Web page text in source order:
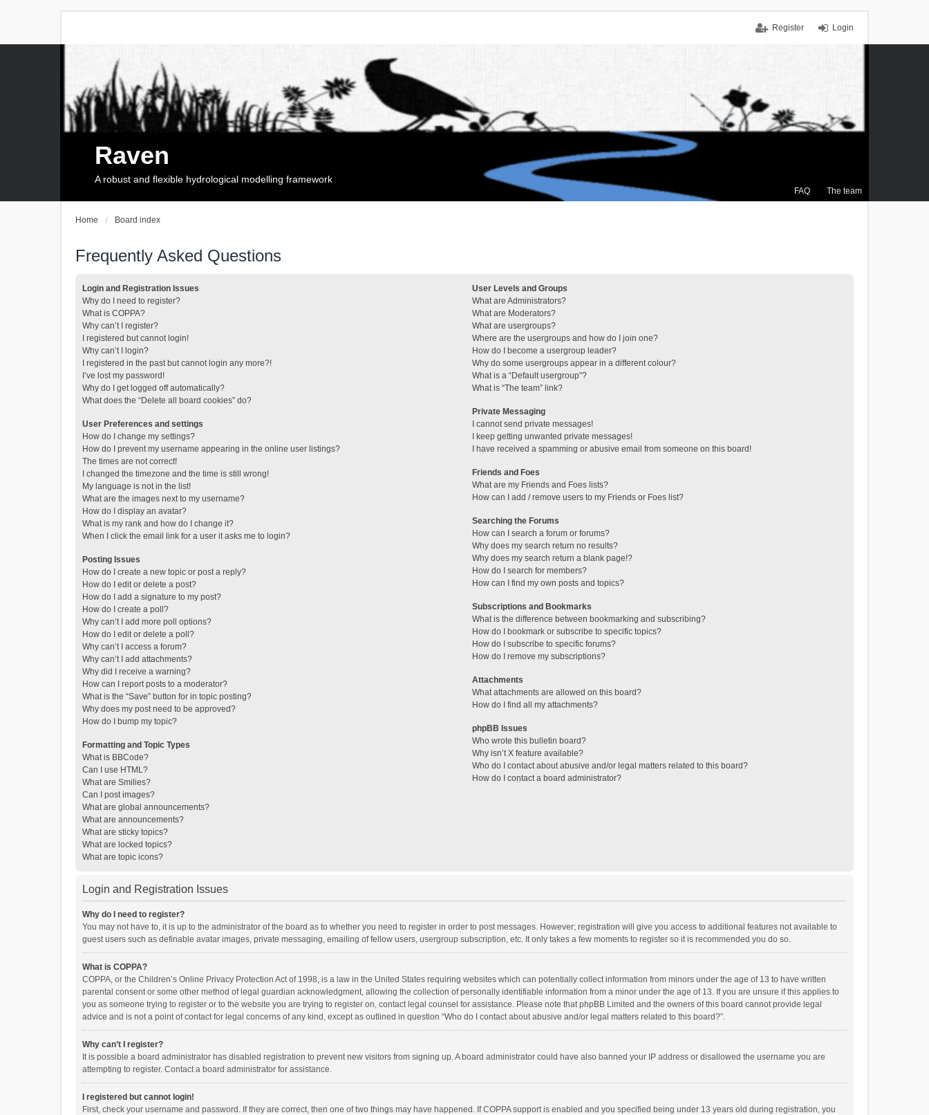
Login
Register
FAQ The team
Raven
A robust and flexible hydrological modelling framework
Home Board index
Frequently Asked Questions
Login and Registration Issues
Why do I need to register?
What is COPPA?
Why can’t I register?
I registered but cannot login!
Why can’t I login?
I registered in the past but cannot login any more?!
I’ve lost my password!
Why do I get logged off automatically?
What does the “Delete all board cookies” do?
User Preferences and settings
How do I change my settings?
How do I prevent my username appearing in the online user listings?
The times are not correct!
I changed the timezone and the time is still wrong!
My language is not in the list!
What are the images next to my username?
How do I display an avatar?
What is my rank and how do I change it?
When I click the email link for a user it asks me to login?
Posting Issues
How do I create a new topic or post a reply?
How do I edit or delete a post?
How do I add a signature to my post?
How do I create a poll?
Why can’t I add more poll options?
How do I edit or delete a poll?
Why can’t I access a forum?
Why can’t I add attachments?
Why did I receive a warning?
How can I report posts to a moderator?
What is the “Save” button for in topic posting?
Why does my post need to be approved?
How do I bump my topic?
Formatting and Topic Types
What is BBCode?
Can I use HTML?
What are Smilies?
Can I post images?
What are global announcements?
What are announcements?
What are sticky topics?
What are locked topics?
What are topic icons?
User Levels and Groups
What are Administrators?
What are Moderators?
What are usergroups?
Where are the usergroups and how do I join one?
How do I become a usergroup leader?
Why do some usergroups appear in a different colour?
What is a “Default usergroup”?
What is “The team” link?
Private Messaging
I cannot send private messages!
I keep getting unwanted private messages!
I have received a spamming or abusive email from someone on this board!
Friends and Foes
What are my Friends and Foes lists?
How can I add / remove users to my Friends or Foes list?
Searching the Forums
How can I search a forum or forums?
Why does my search return no results?
Why does my search return a blank page!?
How do I search for members?
How can I find my own posts and topics?
Subscriptions and Bookmarks
What is the difference between bookmarking and subscribing?
How do I bookmark or subscribe to specific topics?
How do I subscribe to specific forums?
How do I remove my subscriptions?
Attachments
What attachments are allowed on this board?
How do I find all my attachments?
phpBB Issues
Who wrote this bulletin board?
Why isn’t X feature available?
Who do I contact about abusive and/or legal matters related to this board?
How do I contact a board administrator?
Login and Registration Issues
Why do I need to register?
You may not have to, it is up to the administrator of the board as to whether you need to register in order to post messages. However; registration will give you access to additional features not available to
guest users such as definable avatar images, private messaging, emailing of fellow users, usergroup subscription, etc. It only takes a few moments to register so it is recommended you do so.
What is COPPA?
COPPA, or the Children’s Online Privacy Protection Act of 1998, is a law in the United States requiring websites which can potentially collect information from minors under the age of 13 to have written
parental consent or some other method of legal guardian acknowledgment, allowing the collection of personally identifiable information from a minor under the age of 13. If you are unsure if this applies to
you as someone trying to register or to the website you are trying to register on, contact legal counsel for assistance. Please note that phpBB Limited and the owners of this board cannot provide legal
advice and is not a point of contact for legal concerns of any kind, except as outlined in question “Who do I contact about abusive and/or legal matters related to this board?”.
Why can’t I register?
It is possible a board administrator has disabled registration to prevent new visitors from signing up. A board administrator could have also banned your IP address or disallowed the username you are
attempting to register. Contact a board administrator for assistance.
I registered but cannot login!
First, check your username and password. If they are correct, then one of two things may have happened. If COPPA support is enabled and you specified being under 13 years old during registration, you